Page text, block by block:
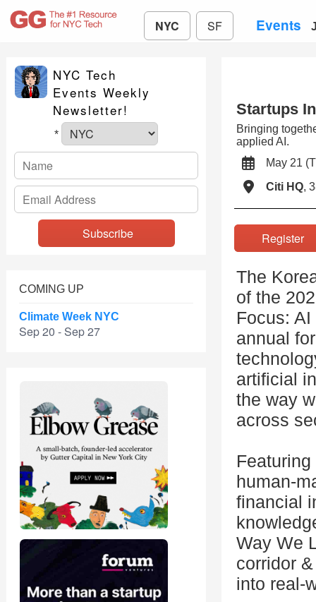
NYC SF Events
NYC Tech
Events Weekly
Newsletter!
*
COMING UP
Climate Week NYC
Sep 20 - Sep 27
Startups
Bringing
applied AI.
May 21
Citi HQ,
The
of the
Focus:
annual
artificial
the way
across
human-
financial
Way We
corridor
into real-